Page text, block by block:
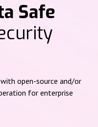
Safe
open-source and/or
for enterprise